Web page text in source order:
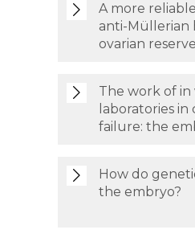
A more
anti-Müllerian
ovarian reserve
The work of
laboratories
failure: the
How do
the embryo?